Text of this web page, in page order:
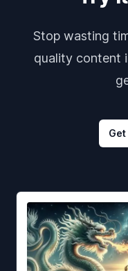
Stop wasting
quality content